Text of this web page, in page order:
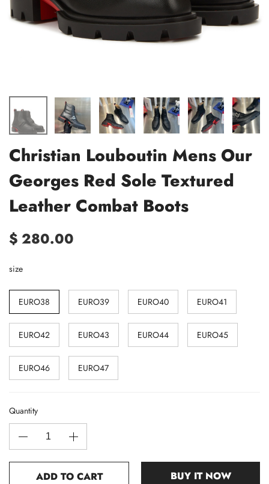
Christian Louboutin Mens Our
Georges Red Sole Textured
Leather Combat Boots
$ 280.00
size
EURO38 EURO39 EURO40 EURO41
EURO42 EURO43 EURO44 EURO45
EURO46 EURO47
Quantity
ADD TO CART BUY IT NOW